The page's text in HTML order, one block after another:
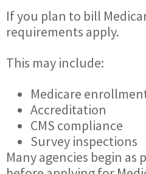
If you plan to bill
requirements apply.
This may include:
Medicare
Accreditation
CMS compliance
Survey inspections
Many agencies begin as